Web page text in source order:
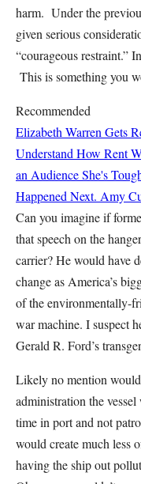
harm. Under the
given serious
“courageous restraint.”
This is something you
Recommended
Elizabeth Warren Gets
Understand How Rent
an Audience She's
Happened Next. Amy
Can you imagine if
that speech on the
carrier? He would have
change as America’s
of the environmentally-
war machine. I suspect
Gerald R. Ford’s
Likely no mention
administration the
time in port and not
would create much less
having the ship out